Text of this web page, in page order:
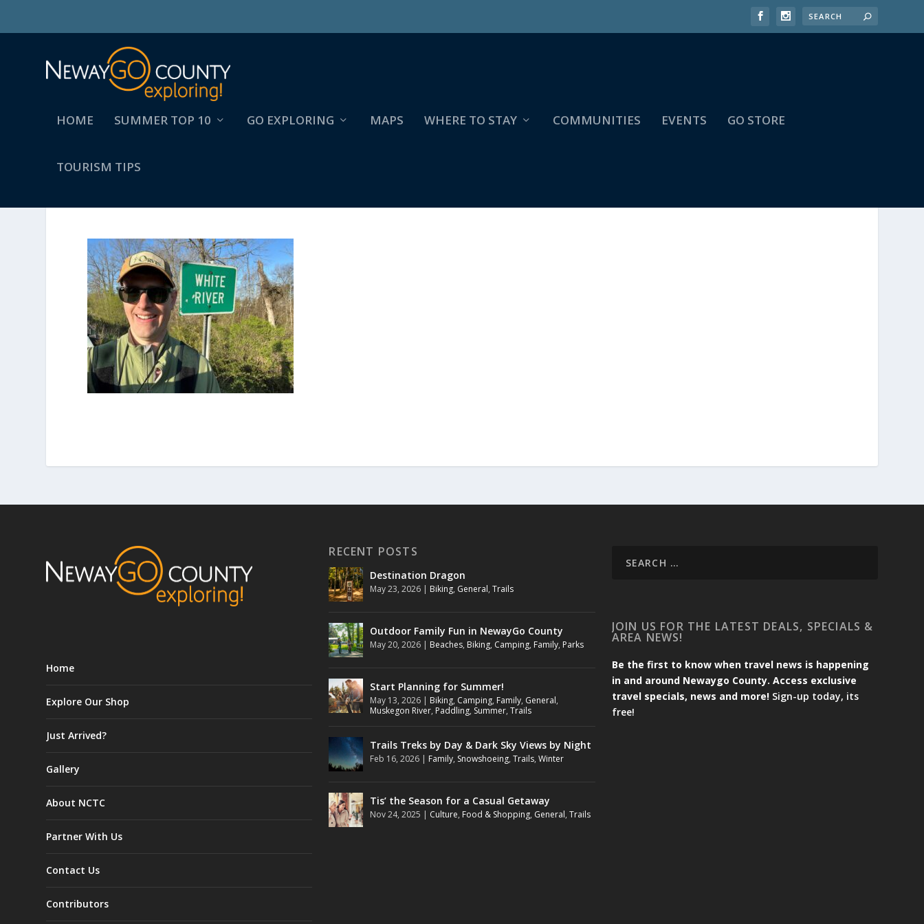
HOME SUMMER TOP 10 GO EXPLORING MAPS WHERE TO STAY COMMUNITIES EVENTS GO STORE
TOURISM TIPS
Home
Explore Our Shop
Just Arrived?
Gallery
About NCTC
Partner With Us
Contact Us
Contributors
RECENT POSTS
Destination Dragon
May 23, 2026 | Biking, General,Trails
Outdoor Family Fun in NewayGo County
May 20, 2026 | Beaches, Biking, Camping, Family, Parks
Start Planning for Summer!
May 13, 2026 | Biking, Camping, Family, General,
Muskegon River, Paddling, Summer,Trails
Trails Treks by Day & Dark Sky Views by Night
Feb 16, 2026 | Family, Snowshoeing,Trails,Winter
Tis’ the Season for a Casual Getaway
Nov 24, 2025 | Culture, Food & Shopping, General,Trails
JOIN US FOR THE LATEST DEALS, SPECIALS &
AREA NEWS!
Be the first to know when travel news is happening
in and around Newaygo County. Access exclusive
travel specials, news and more! Sign-up today, its
free!